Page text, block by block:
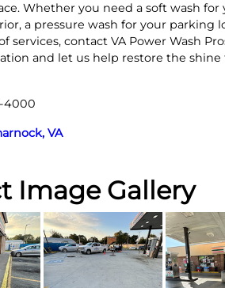
Whether you need a soft wash for
a pressure wash for your parking
services, contact VA Power Wash
and let us help restore the shine
4000
VA
Image Gallery